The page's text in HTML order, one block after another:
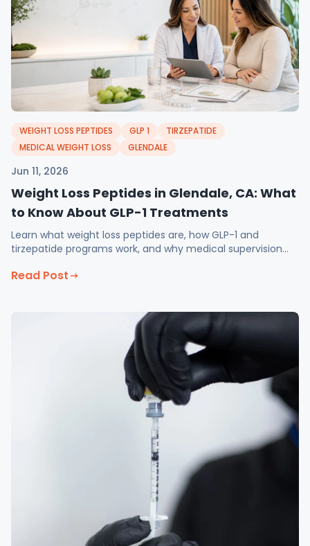
WEIGHT LOSS PEPTIDES GLP 1
TIRZEPATIDE
MEDICAL WEIGHT LOSS
GLENDALE
Jun 11, 2026
Weight Loss Peptides in Glendale, CA: What
to Know About GLP-1 Treatments
Learn what weight loss peptides are, how GLP-1 and
tirzepatide programs work, and why medical supervision
Read Post